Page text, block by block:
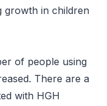
growth in children
of people using
There are a
with HGH